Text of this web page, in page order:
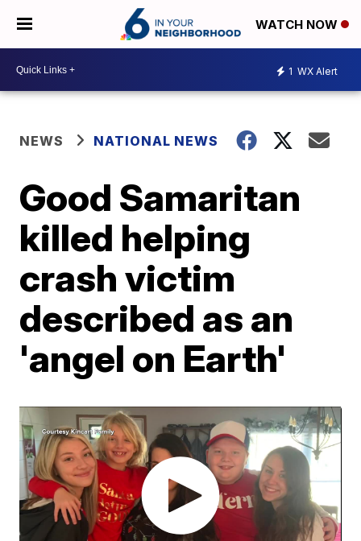
WATCH NOW
1 WX Alert
NEWS NATIONAL NEWS
Good Samaritan
killed helping
crash victim
described as an
'angel on Earth'